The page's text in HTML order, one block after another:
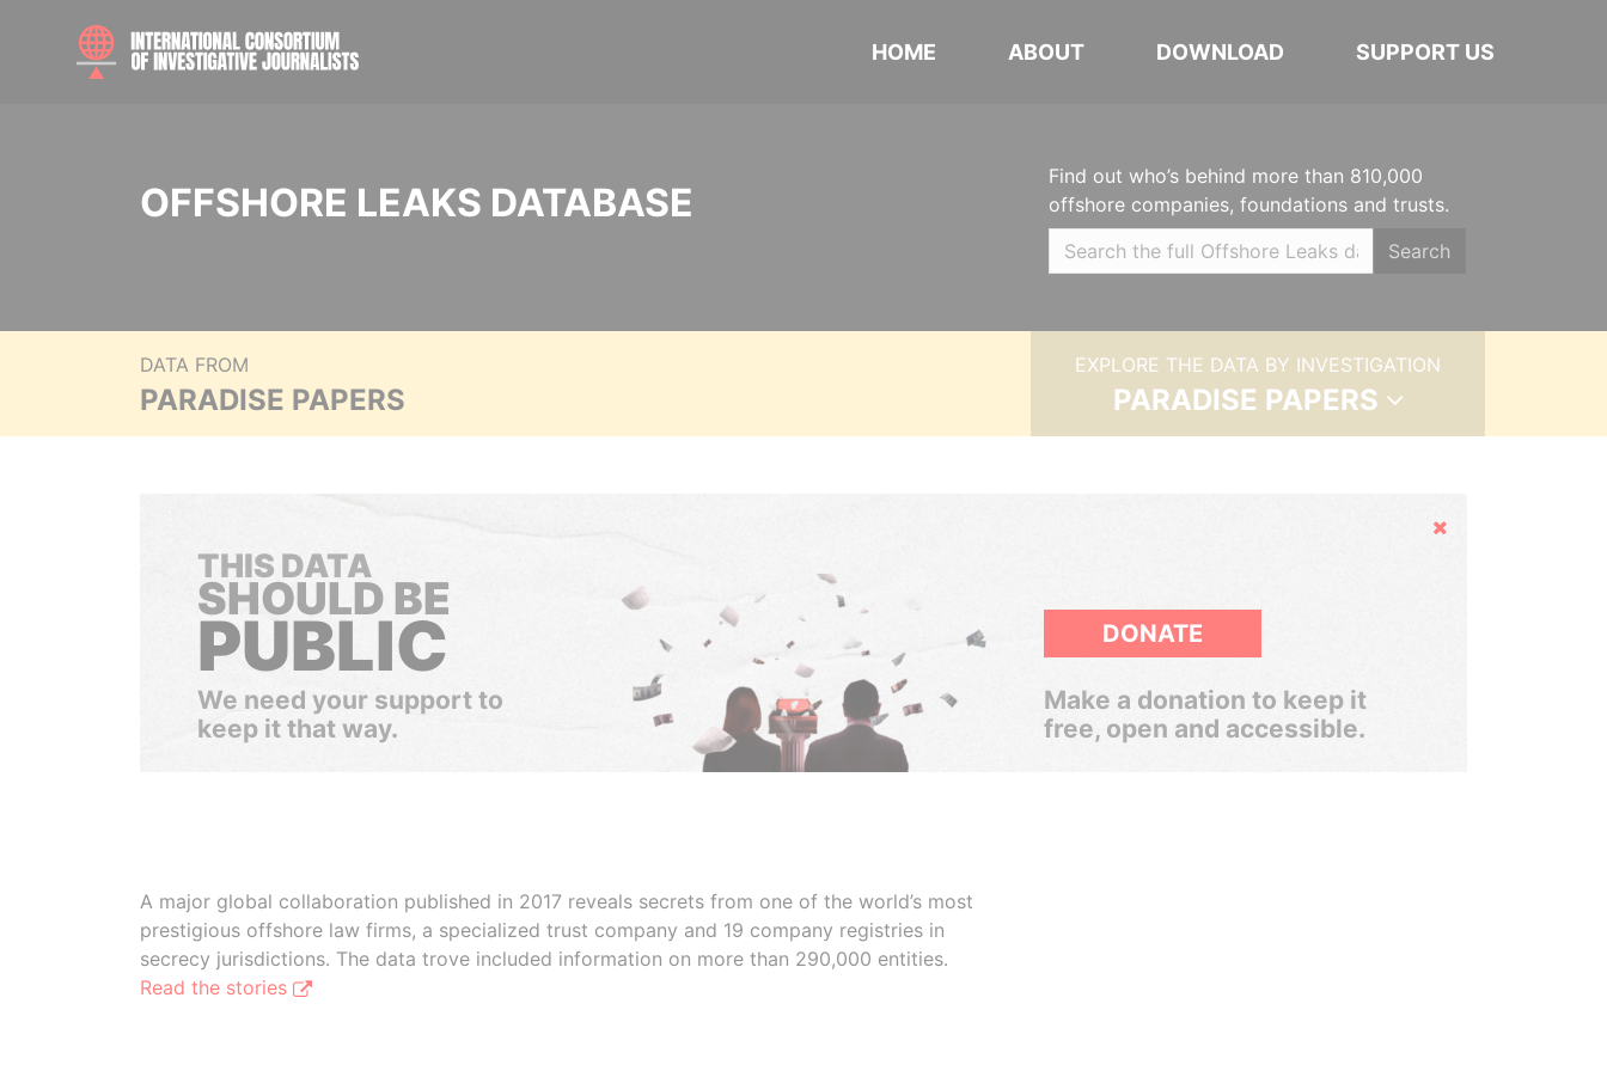
HOME ABOUT DOWNLOAD SUPPORT US
OFFSHORE LEAKS DATABASE
Find out who’s behind more than 810,000
offshore companies, foundations and trusts.
Search
DATA FROM
PARADISE PAPERS
EXPLORE THE DATA BY INVESTIGATION
PARADISE PAPERS
Hide
THIS DATA
SHOULD BE
PUBLIC
We need your support to
keep it that way.
DONATE
Make a donation to keep it
free, open and accessible.
A major global collaboration published in 2017 reveals secrets from one of the world’s most
prestigious offshore law firms, a specialized trust company and 19 company registries in
secrecy jurisdictions. The data trove included information on more than 290,000 entities.
Read the stories